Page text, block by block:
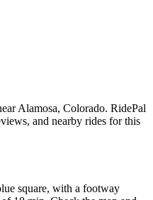
Alamosa, Colorado. RidePal
and nearby rides for this
square, with a footway